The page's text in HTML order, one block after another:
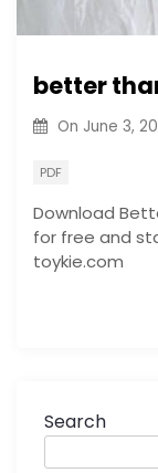
better
On June 3,
PDF
Download
for free and
toykie.com
Search